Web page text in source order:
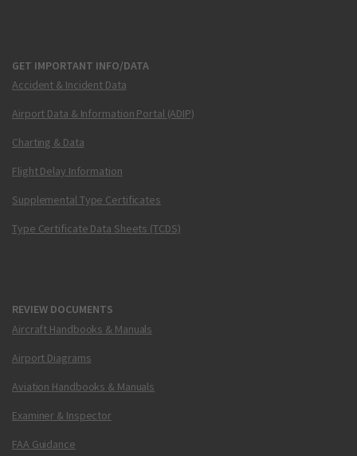
GET IMPORTANT INFO/DATA
Accident & Incident Data
Airport Data & Information Portal (ADIP)
Charting & Data
Flight Delay Information
Supplemental Type Certificates
Type Certificate Data Sheets (TCDS)
REVIEW DOCUMENTS
Aircraft Handbooks & Manuals
Airport Diagrams
Aviation Handbooks & Manuals
Examiner & Inspector
FAA Guidance